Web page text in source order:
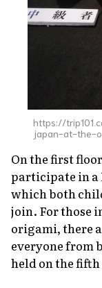
https://
japan-at-the-
On the first
participate in a
which both
join. For those
origami, there
everyone from
held on the